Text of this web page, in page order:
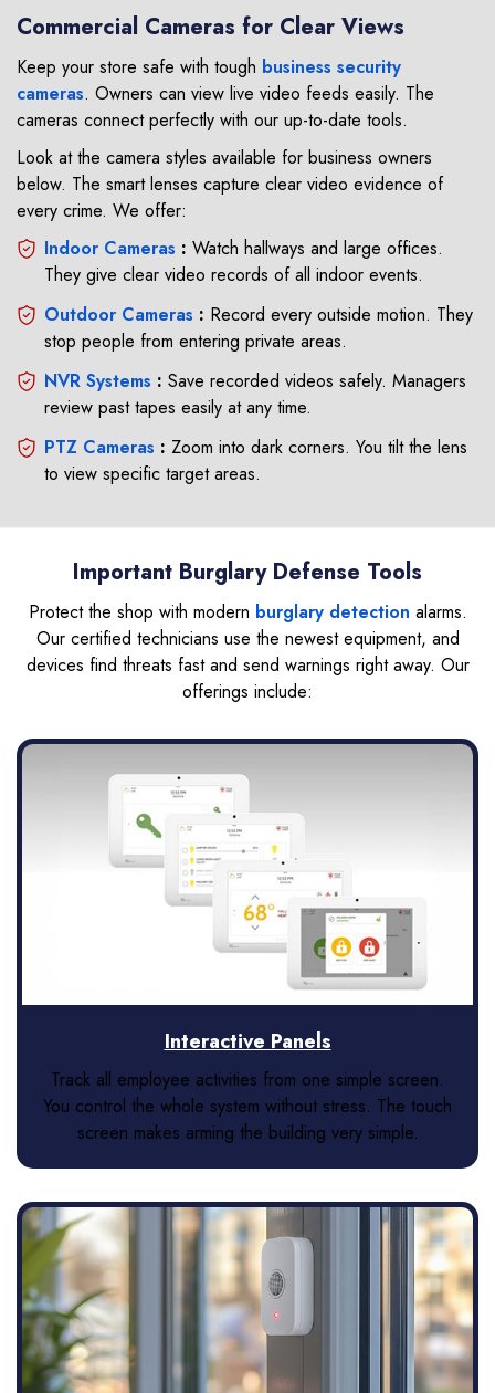
Commercial Cameras for Clear Views
Keep your store safe with tough business security
cameras. Owners can view live video feeds easily. The
cameras connect perfectly with our up-to-date tools.
Look at the camera styles available for business owners
below. The smart lenses capture clear video evidence of
every crime. We offer:
Indoor Cameras : Watch hallways and large offices.
They give clear video records of all indoor events.
Outdoor Cameras : Record every outside motion. They
stop people from entering private areas.
NVR Systems : Save recorded videos safely. Managers
review past tapes easily at any time.
PTZ Cameras : Zoom into dark corners. You tilt the lens
to view specific target areas.
Important Burglary Defense Tools
Protect the shop with modern burglary detection alarms.
Our certified technicians use the newest equipment, and
devices find threats fast and send warnings right away. Our
offerings include:
Interactive Panels
Track all employee activities from one simple screen.
You control the whole system without stress. The touch
screen makes arming the building very simple.